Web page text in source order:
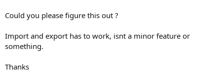
Could you please figure this out ?
Import and export has to work, isnt a minor feature or
something.
Thanks